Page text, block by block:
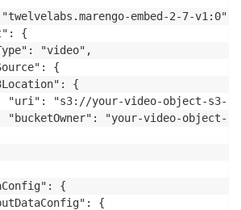
dumps ( request_body),
"application/json"
json"
json loads ( response['body'] .read(
response_body indent=2))
embed-2-7-v1:0",
{
"video",
{
{
"uri": "s3://your-video-object-s3-
"bucketOwner": "your-video-object-
{
{